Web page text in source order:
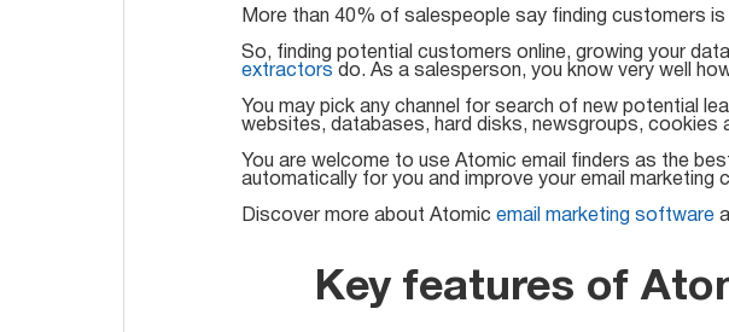
More than 40% of salespeople say finding customers
So, finding potential customers online, growing your
extractors do. As a salesperson, you know very well
You may pick any channel for search of new potential
websites, databases, hard disks, newsgroups, cookies
You are welcome to use Atomic email finders as the
automatically for you and improve your email marketing
Discover more about Atomic email marketing software
Key features of